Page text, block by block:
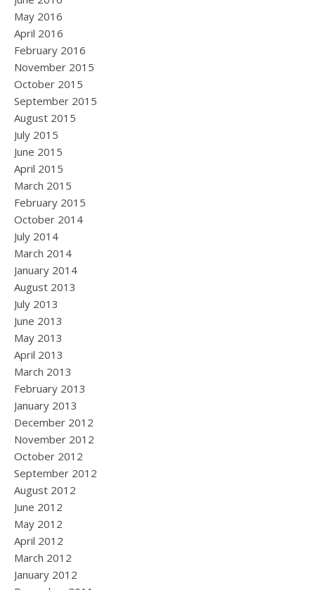
May 2016
April 2016
February 2016
November 2015
October 2015
September 2015
August 2015
July 2015
June 2015
April 2015
March 2015
February 2015
October 2014
July 2014
March 2014
January 2014
August 2013
July 2013
June 2013
May 2013
April 2013
March 2013
February 2013
January 2013
December 2012
November 2012
October 2012
September 2012
August 2012
June 2012
May 2012
April 2012
March 2012
January 2012